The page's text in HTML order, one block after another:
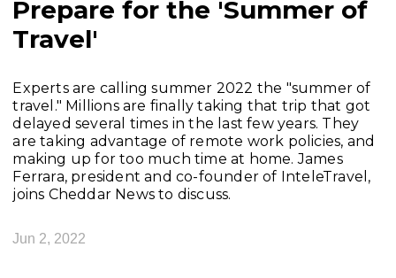
Prepare for the 'Summer of
Travel'
Experts are calling summer 2022 the "summer of
travel." Millions are finally taking that trip that got
delayed several times in the last few years. They
are taking advantage of remote work policies, and
making up for too much time at home. James
Ferrara, president and co-founder of InteleTravel,
joins Cheddar News to discuss.
Jun 2, 2022